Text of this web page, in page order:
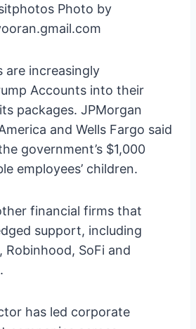
Photo by
are increasingly
Accounts into their
packages. JPMorgan
and Wells Fargo said
government’s $1,000
employees’ children.
financial firms that
support, including
Robinhood, SoFi and
has led corporate